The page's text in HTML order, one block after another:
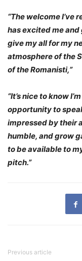
“The welcome I’ve
has excited me
give my all for my
atmosphere of the
of the Romanisti,”
“It’s nice to know
opportunity to
impressed by their
humble, and grow
to be available to
pitch.”
Previous article